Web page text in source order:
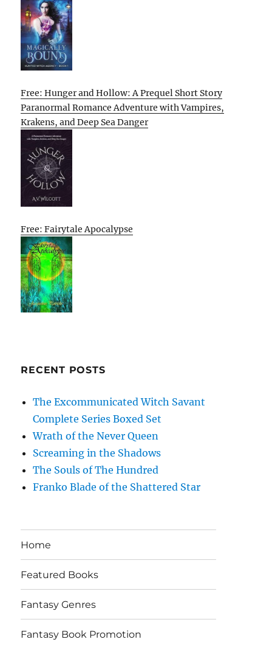
Free: Hunger and Hollow: A Prequel Short Story
Paranormal Romance Adventure with Vampires,
Krakens, and Deep Sea Danger
Free: Fairytale Apocalypse
RECENT POSTS
The Excommunicated Witch Savant
Complete Series Boxed Set
Wrath of the Never Queen
Screaming in the Shadows
The Souls of The Hundred
Franko Blade of the Shattered Star
Home
Featured Books
Fantasy Genres
Fantasy Book Promotion